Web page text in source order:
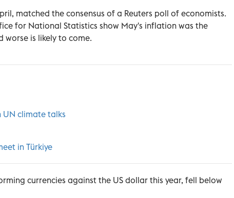
matched the consensus of a Reuters poll of economists.
for National Statistics show May's inflation was the
worse is likely to come.
UN climate talks
in Türkiye
currencies against the US dollar this year, fell below